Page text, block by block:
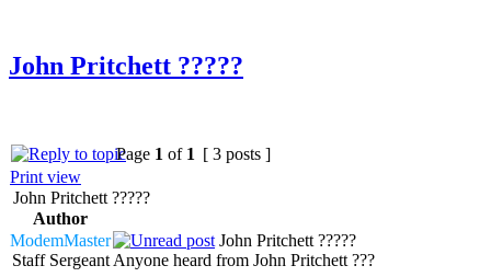
John Pritchett ?????
Page 1 of 1 [ 3 posts ]
Print view
John Pritchett ?????
Author
ModemMaster
Staff Sergeant
John Pritchett ?????
Anyone heard from John Pritchett ???